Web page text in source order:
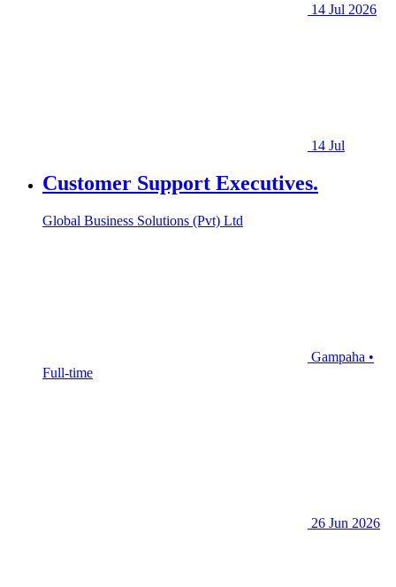
14 Jul 2026
14 Jul
Customer Support Executives.
Global Business Solutions (Pvt) Ltd
Gampaha •
Full-time
26 Jun 2026